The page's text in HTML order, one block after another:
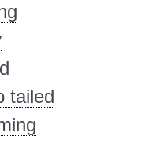
tailed